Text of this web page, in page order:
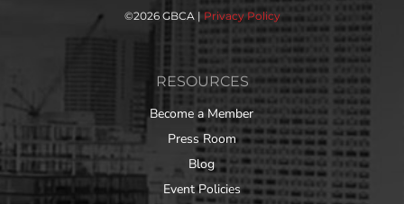
©2026 GBCA | Privacy Policy
RESOURCES
Become a Member
Press Room
Blog
Event Policies